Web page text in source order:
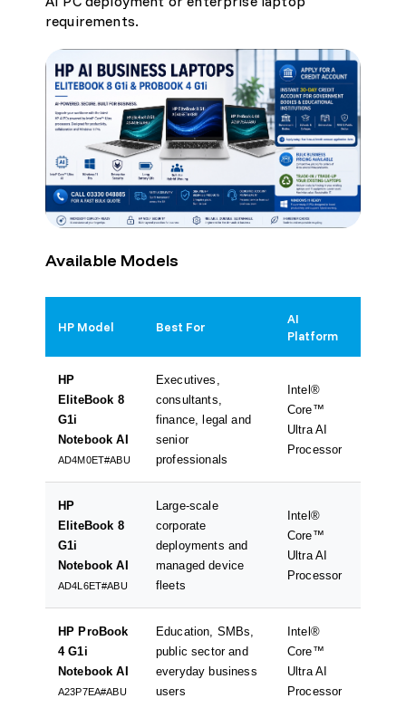
requirements.
Available Models
HP Model Best For
AI
Platform
HP
EliteBook 8
G1i
Notebook AI
AD4M0ET#ABU
Executives,
consultants,
finance, legal and
senior
professionals
Intel®
Core™
Ultra AI
Processor
HP
EliteBook 8
G1i
Notebook AI
AD4L6ET#ABU
Large-scale
corporate
deployments and
managed device
fleets
Intel®
Core™
Ultra AI
Processor
HP ProBook
4 G1i
Notebook AI
A23P7EA#ABU
Education, SMBs,
public sector and
everyday business
users
Intel®
Core™
Ultra AI
Processor